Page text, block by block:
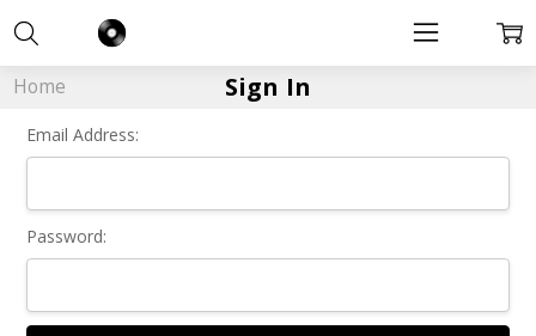
Home Sign In
Email Address:
Password: